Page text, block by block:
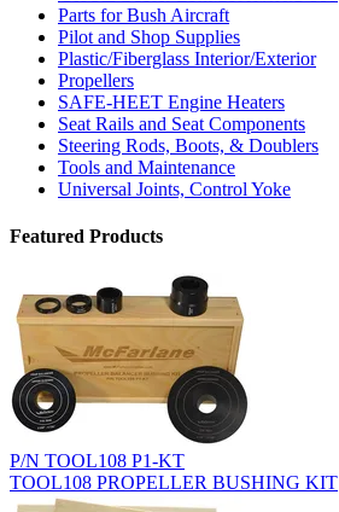
Parts for Bush Aircraft
Pilot and Shop Supplies
Plastic/Fiberglass Interior/Exterior
Propellers
SAFE-HEET Engine Heaters
Seat Rails and Seat Components
Steering Rods, Boots, & Doublers
Tools and Maintenance
Universal Joints, Control Yoke
Featured Products
P/N TOOL108 P1-KT
TOOL108 PROPELLER BUSHING KIT